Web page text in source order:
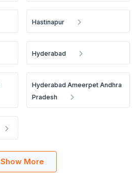
Hastinapur
Hyderabad
Hyderabad Ameerpet Andhra
Pradesh
Show More